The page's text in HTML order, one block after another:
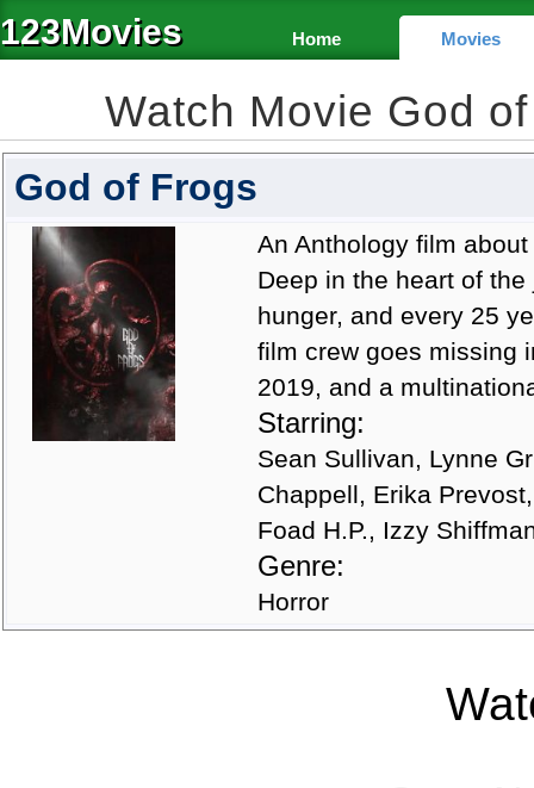
123Movies Home Movies
Watch Movie God
God of Frogs
An Anthology film
Deep in the heart of
hunger, and every 25
film crew goes missing
2019, and a
Starring:
Sean Sullivan, Lynne
Chappell, Erika
Foad H.P., Izzy
Genre:
Horror